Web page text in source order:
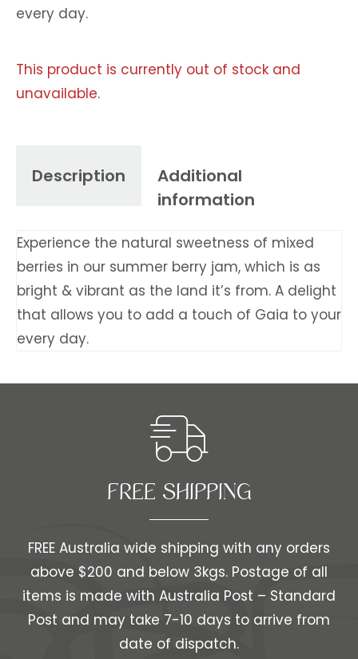
every day.
This product is currently out of stock and
unavailable.
Description
Additional
information
Experience the natural sweetness of mixed
berries in our summer berry jam, which is as
bright & vibrant as the land it’s from. A delight
that allows you to add a touch of Gaia to your
every day.
FREE SHIPPING​​
FREE Australia wide shipping with any orders
above $200 and below 3kgs. Postage of all
items is made with Australia Post – Standard
Post and may take 7-10 days to arrive from
date of dispatch.